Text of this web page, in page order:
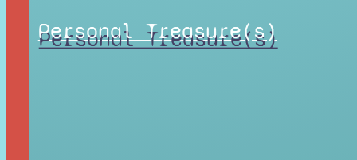
Personal Treasure(s)